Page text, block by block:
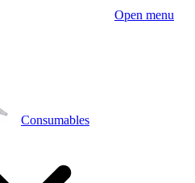
Open menu
Consumables